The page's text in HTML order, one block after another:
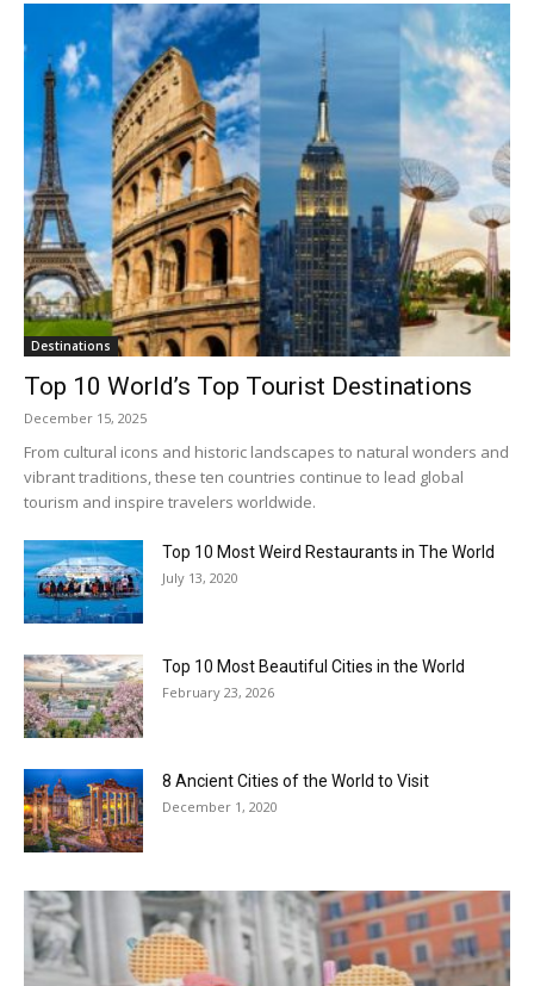
Destinations
Top 10 World’s Top Tourist Destinations
December 15, 2025
From cultural icons and historic landscapes to natural wonders and
vibrant traditions, these ten countries continue to lead global
tourism and inspire travelers worldwide.
Top 10 Most Weird Restaurants in The World
July 13, 2020
Top 10 Most Beautiful Cities in the World
February 23, 2026
8 Ancient Cities of the World to Visit
December 1, 2020